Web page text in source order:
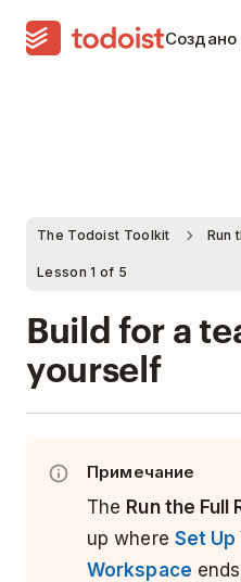
Создано
The Todoist Toolkit Run
Lesson 1 of 5
Build for a
yourself
Примечание
The Run the Full
up where Set Up
Workspace